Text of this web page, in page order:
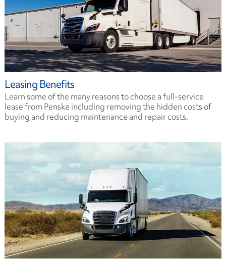
Leasing Benefits
Learn some of the many reasons to choose a full-service
lease from Penske including removing the hidden costs of
buying and reducing maintenance and repair costs.